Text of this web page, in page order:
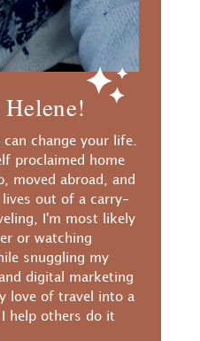
can change your life.
proclaimed home
moved abroad, and
out of a carry-
I'm most likely
or watching
snuggling my
digital marketing
love of travel into a
help others do it